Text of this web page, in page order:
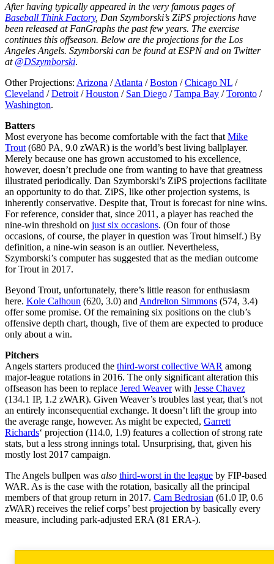
After having typically appeared in the very famous pages of
Baseball Think Factory, Dan Szymborski’s ZiPS projections have
been released at FanGraphs the past few years. The exercise
continues this offseason. Below are the projections for the Los
Angeles Angels. Szymborski can be found at ESPN and on Twitter
at @DSzymborski.
Other Projections: Arizona /Atlanta /Boston /Chicago NL /
Cleveland /Detroit /Houston / San Diego /Tampa Bay /Toronto /
Washington.
Batters
Most everyone has become comfortable with the fact that Mike
Trout (680 PA, 9.0 zWAR) is the world’s best living ballplayer.
Merely because one has grown accustomed to his excellence,
however, doesn’t preclude one from wanting to have that greatness
illustrated periodically. Dan Szymborski’s ZiPS projections facilitate
an opportunity to do that. ZiPS, like other projection systems, is
inherently conservative. Despite that, Trout is forecast for nine wins.
For reference, consider that, since 2011, a player has reached the
nine-win threshold on just six occasions. (On four of those
occasions, of course, the player in question was Trout himself.) By
definition, a nine-win season is an outlier. Nevertheless,
Szymborski’s computer has suggested that as the median outcome
for Trout in 2017.
Beyond Trout, unfortunately, there’s little reason for enthusiasm
here. Kole Calhoun (620, 3.0) and Andrelton Simmons (574, 3.4)
offer some promise. Of the remaining six positions on the club’s
offensive depth chart, though, five of them are expected to produce
only about a win.
Pitchers
Angels starters produced the third-worst collective WAR among
major-league rotations in 2016. The only significant alteration this
offseason has been to replace Jered Weaverwith Jesse Chavez
(134.1 IP, 1.2 zWAR). Given Weaver’s troubles last year, that’s not
an entirely inconsequential exchange. It doesn’t lift the group into
the average range, however. As might be expected, Garrett
Richards‘ projection (114.0, 1.9) features a collection of strong rate
stats, but a less strong innings total. Unsurprising, that, given his
mostly lost 2017 campaign.
The Angels bullpen was also third-worst in the league by FIP-based
WAR. As is the case with the rotation, basically all the principal
members of that group return in 2017. Cam Bedrosian (61.0 IP, 0.6
zWAR) receives the relief corps’ best projection by basically every
measure, including park-adjusted ERA (81 ERA-).